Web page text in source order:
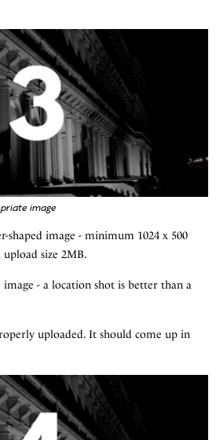
image
shaped image - minimum 1024 x 500
size 2MB.
- a location shot is better than a
uploaded. It should come up in